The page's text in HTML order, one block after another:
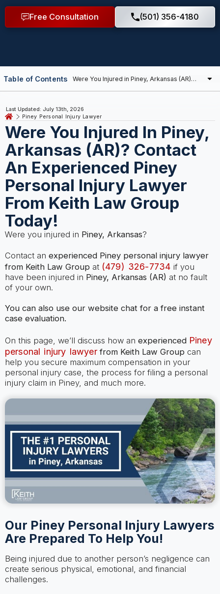
Free Consultation (501) 356-4180
Piney Personal Injury Lawyer
Last Updated: July 13th, 2026
Were You Injured In Piney,
Arkansas (AR)? Contact
An Experienced Piney
Personal Injury Lawyer
From Keith Law Group
Today!
Were you injured in Piney, Arkansas?
Contact an experienced Piney personal injury lawyer
from Keith Law Groupat (479) 326-7734 if you
have been injured in Piney, Arkansas (AR) at no fault
of your own.
You can also use our website chat for a free instant
case evaluation.
On this page, we’ll discuss how an experienced Piney
personal injury lawyerfrom Keith Law Groupcan
help you secure maximum compensation in your
personal injury case, the process for filing a personal
injury claim in Piney, and much more.
Our Piney Personal Injury Lawyers
Are Prepared To Help You!
Being injured due to another person’s negligence can
create serious physical, emotional, and financial
challenges.
Table of Contents